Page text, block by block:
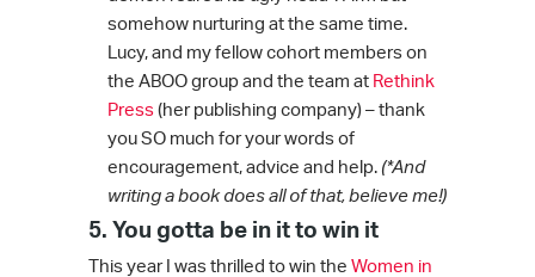
somehow nurturing at the same time.
Lucy, and my fellow cohort members on
the ABOO group and the team at Rethink
Press (her publishing company) – thank
you SO much for your words of
encouragement, advice and help. (*And
writing a book does all of that, believe me!)
5. You gotta be in it to win it
This year I was thrilled to win the Women in